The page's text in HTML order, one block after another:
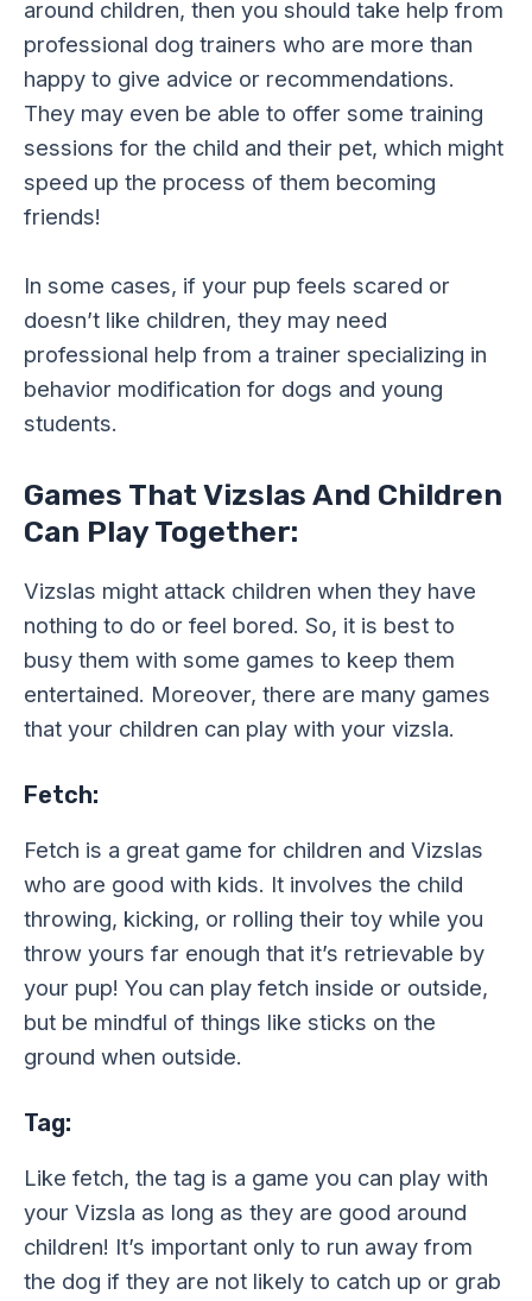
around children, then you should take help from
professional dog trainers who are more than
happy to give advice or recommendations.
They may even be able to offer some training
sessions for the child and their pet, which might
speed up the process of them becoming
friends!
In some cases, if your pup feels scared or
doesn’t like children, they may need
professional help from a trainer specializing in
behavior modification for dogs and young
students.
Games That Vizslas And Children
Can Play Together:
Vizslas might attack children when they have
nothing to do or feel bored. So, it is best to
busy them with some games to keep them
entertained. Moreover, there are many games
that your children can play with your vizsla.
Fetch:
Fetch is a great game for children and Vizslas
who are good with kids. It involves the child
throwing, kicking, or rolling their toy while you
throw yours far enough that it’s retrievable by
your pup! You can play fetch inside or outside,
but be mindful of things like sticks on the
ground when outside.
Tag:
Like fetch, the tag is a game you can play with
your Vizsla as long as they are good around
children! It’s important only to run away from
the dog if they are not likely to catch up or grab